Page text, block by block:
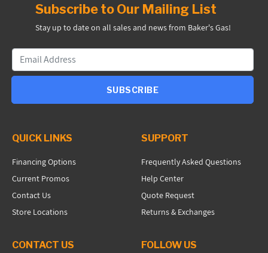
Subscribe to Our Mailing List
Stay up to date on all sales and news from Baker's Gas!
SUBSCRIBE
QUICK LINKS
Financing Options
Current Promos
Contact Us
Store Locations
SUPPORT
Frequently Asked Questions
Help Center
Quote Request
Returns & Exchanges
CONTACT US FOLLOW US